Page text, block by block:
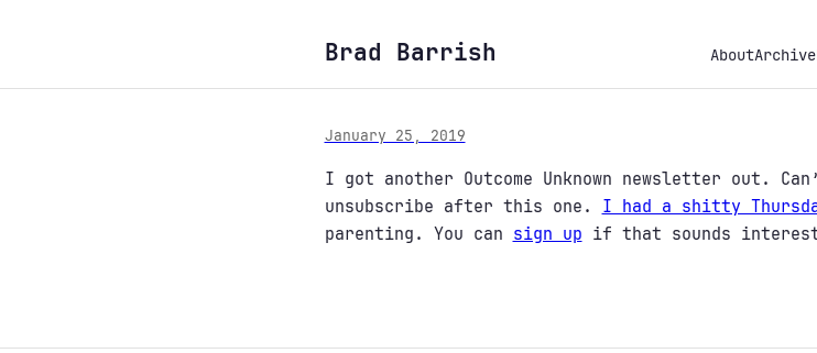
Brad Barrish AboutArchive
January 25, 2019
I got another Outcome Unknown newsletter out.
unsubscribe after this one. I had a shitty
parenting. You can sign up if that sounds